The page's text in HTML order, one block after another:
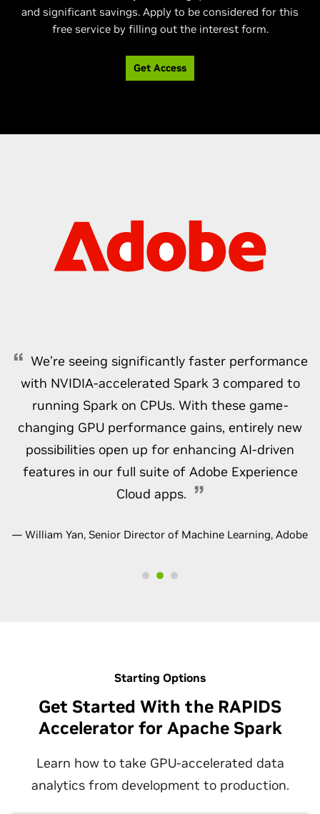
and significant savings. Apply to be considered for this
free service by filling out the interest form.
Get Access
We’re seeing significantly faster performance
with NVIDIA-accelerated Spark 3 compared to
running Spark on CPUs. With these game-
changing GPU performance gains, entirely new
possibilities open up for enhancing AI-driven
features in our full suite of Adobe Experience
Cloud apps.
— William Yan, Senior Director of Machine Learning, Adobe
Starting Options
Get Started With the RAPIDS
Accelerator for Apache Spark
Learn how to take GPU-accelerated data
analytics from development to production.